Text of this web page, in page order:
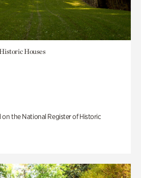
Houses
on the National Register of Historic